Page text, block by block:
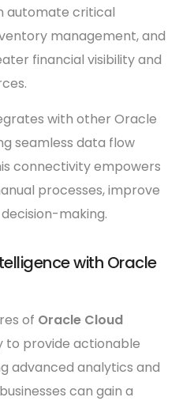
automate critical
management, and
financial visibility and
with other Oracle
seamless data flow
connectivity empowers
processes, improve
making.
with Oracle
of Oracle Cloud
to provide actionable
advanced analytics and
can gain a